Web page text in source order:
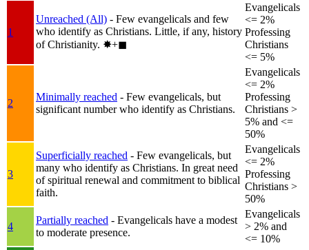
1
Unreached (All) - Few evangelicals and few
who identify as Christians. Little, if any, history
of Christianity. ✸︎+◼︎
Evangelicals
<= 2%
Professing
Christians
<= 5%
2
Minimally reached - Few evangelicals, but
significant number who identify as Christians.
Evangelicals
<= 2%
Professing
Christians >
5% and <=
50%
3
Superficially reached - Few evangelicals, but
many who identify as Christians. In great need
of spiritual renewal and commitment to biblical
faith.
Evangelicals
<= 2%
Professing
Christians >
50%
4
Partially reached - Evangelicals have a modest
to moderate presence.
Evangelicals
> 2% and
<= 10%